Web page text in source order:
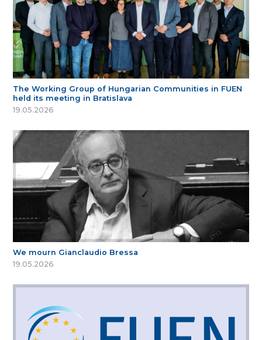
The Working Group of Hungarian Communities in FUEN
held its meeting in Bratislava
19.05.2026
We mourn Gianclaudio Bressa
19.05.2026